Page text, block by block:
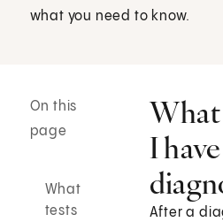
what you need to know.
On this
page
What
tests
I
After a